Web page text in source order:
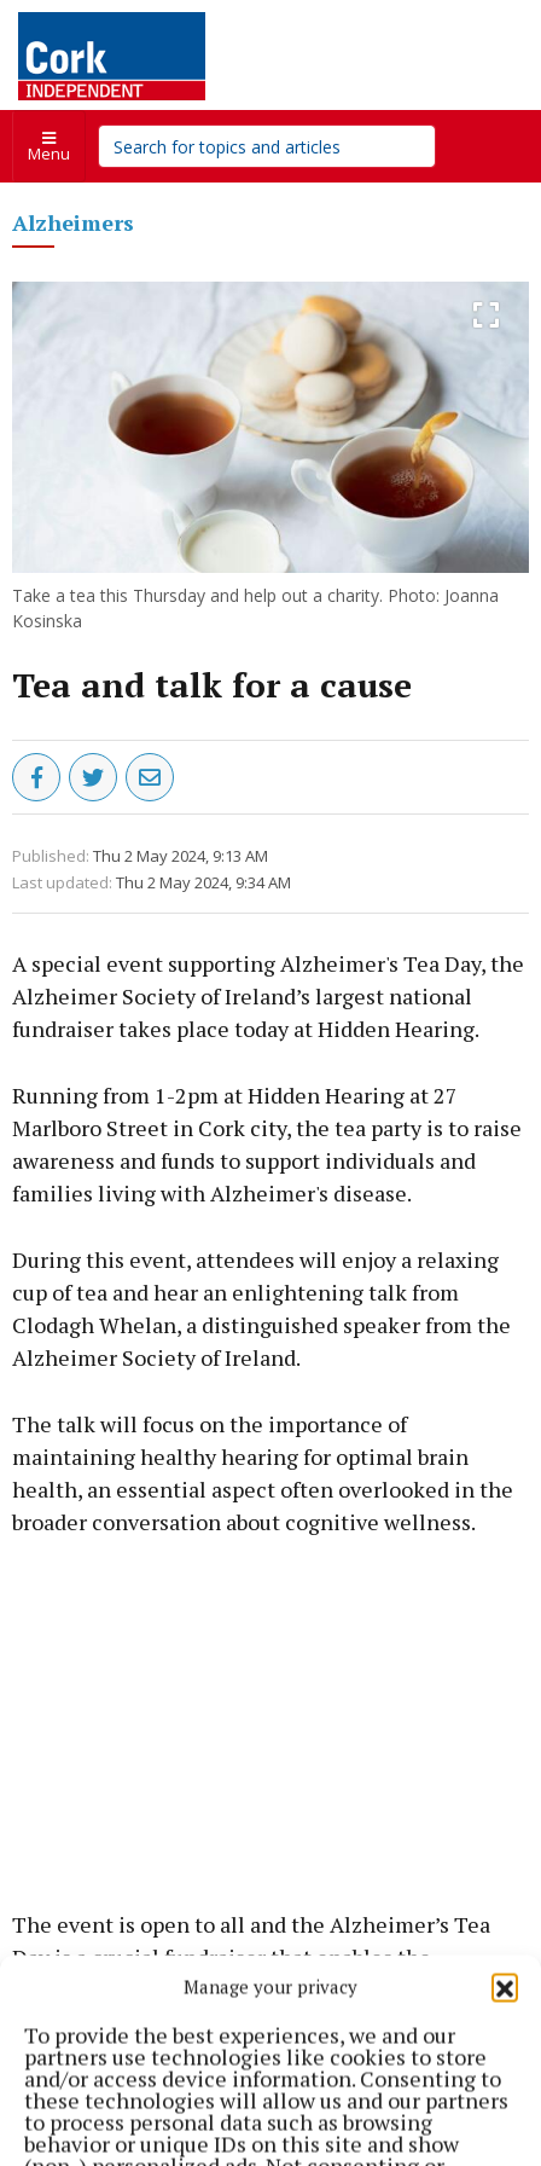
Manage your privacy
To provide the best experiences, we and our
partners use technologies like cookies to store
and/or access device information. Consenting to
these technologies will allow us and our partners
to process personal data such as browsing
behavior or unique IDs on this site and show
Menu
Alzheimers
Take a tea this Thursday and help out a charity. Photo: Joanna
Kosinska
Tea and talk for a cause
Published: Thu 2 May 2024, 9:13 AM
Last updated: Thu 2 May 2024, 9:34 AM
A special event supporting Alzheimer's Tea Day, the
Alzheimer Society of Ireland’s largest national
fundraiser takes place today at Hidden Hearing.
Running from 1-2pm at Hidden Hearing at 27
Marlboro Street in Cork city, the tea party is to raise
awareness and funds to support individuals and
families living with Alzheimer's disease.
During this event, attendees will enjoy a relaxing
cup of tea and hear an enlightening talk from
Clodagh Whelan, a distinguished speaker from the
Alzheimer Society of Ireland.
The talk will focus on the importance of
maintaining healthy hearing for optimal brain
health, an essential aspect often overlooked in the
broader conversation about cognitive wellness.
The event is open to all and the Alzheimer’s Tea
Day is a crucial fundraiser that enables the
Alzheimer Society of Ireland to continue providing
services and support to those living with
Alzheimer’s and other forms of dementia. By
attending, you will be contributing to a vital cause
while gaining valuable insights into the connection
between hearing health and brain function.